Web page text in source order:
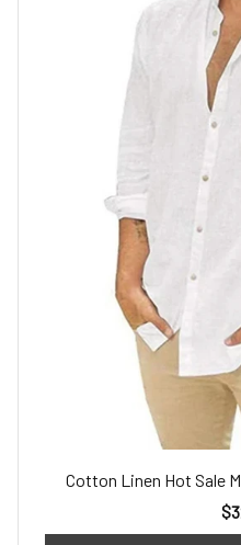
Cotton Linen Hot Sale